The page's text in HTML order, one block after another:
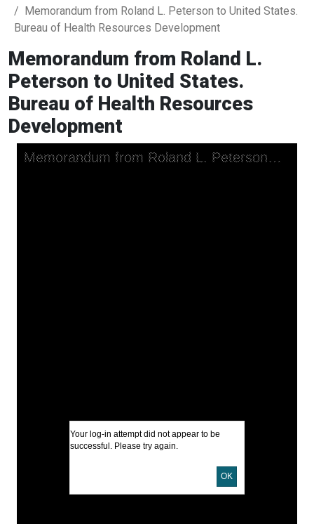
Memorandum from Roland L. Peterson to United States.
Bureau of Health Resources Development
Memorandum from Roland L.
Peterson to United States.
Bureau of Health Resources
Development